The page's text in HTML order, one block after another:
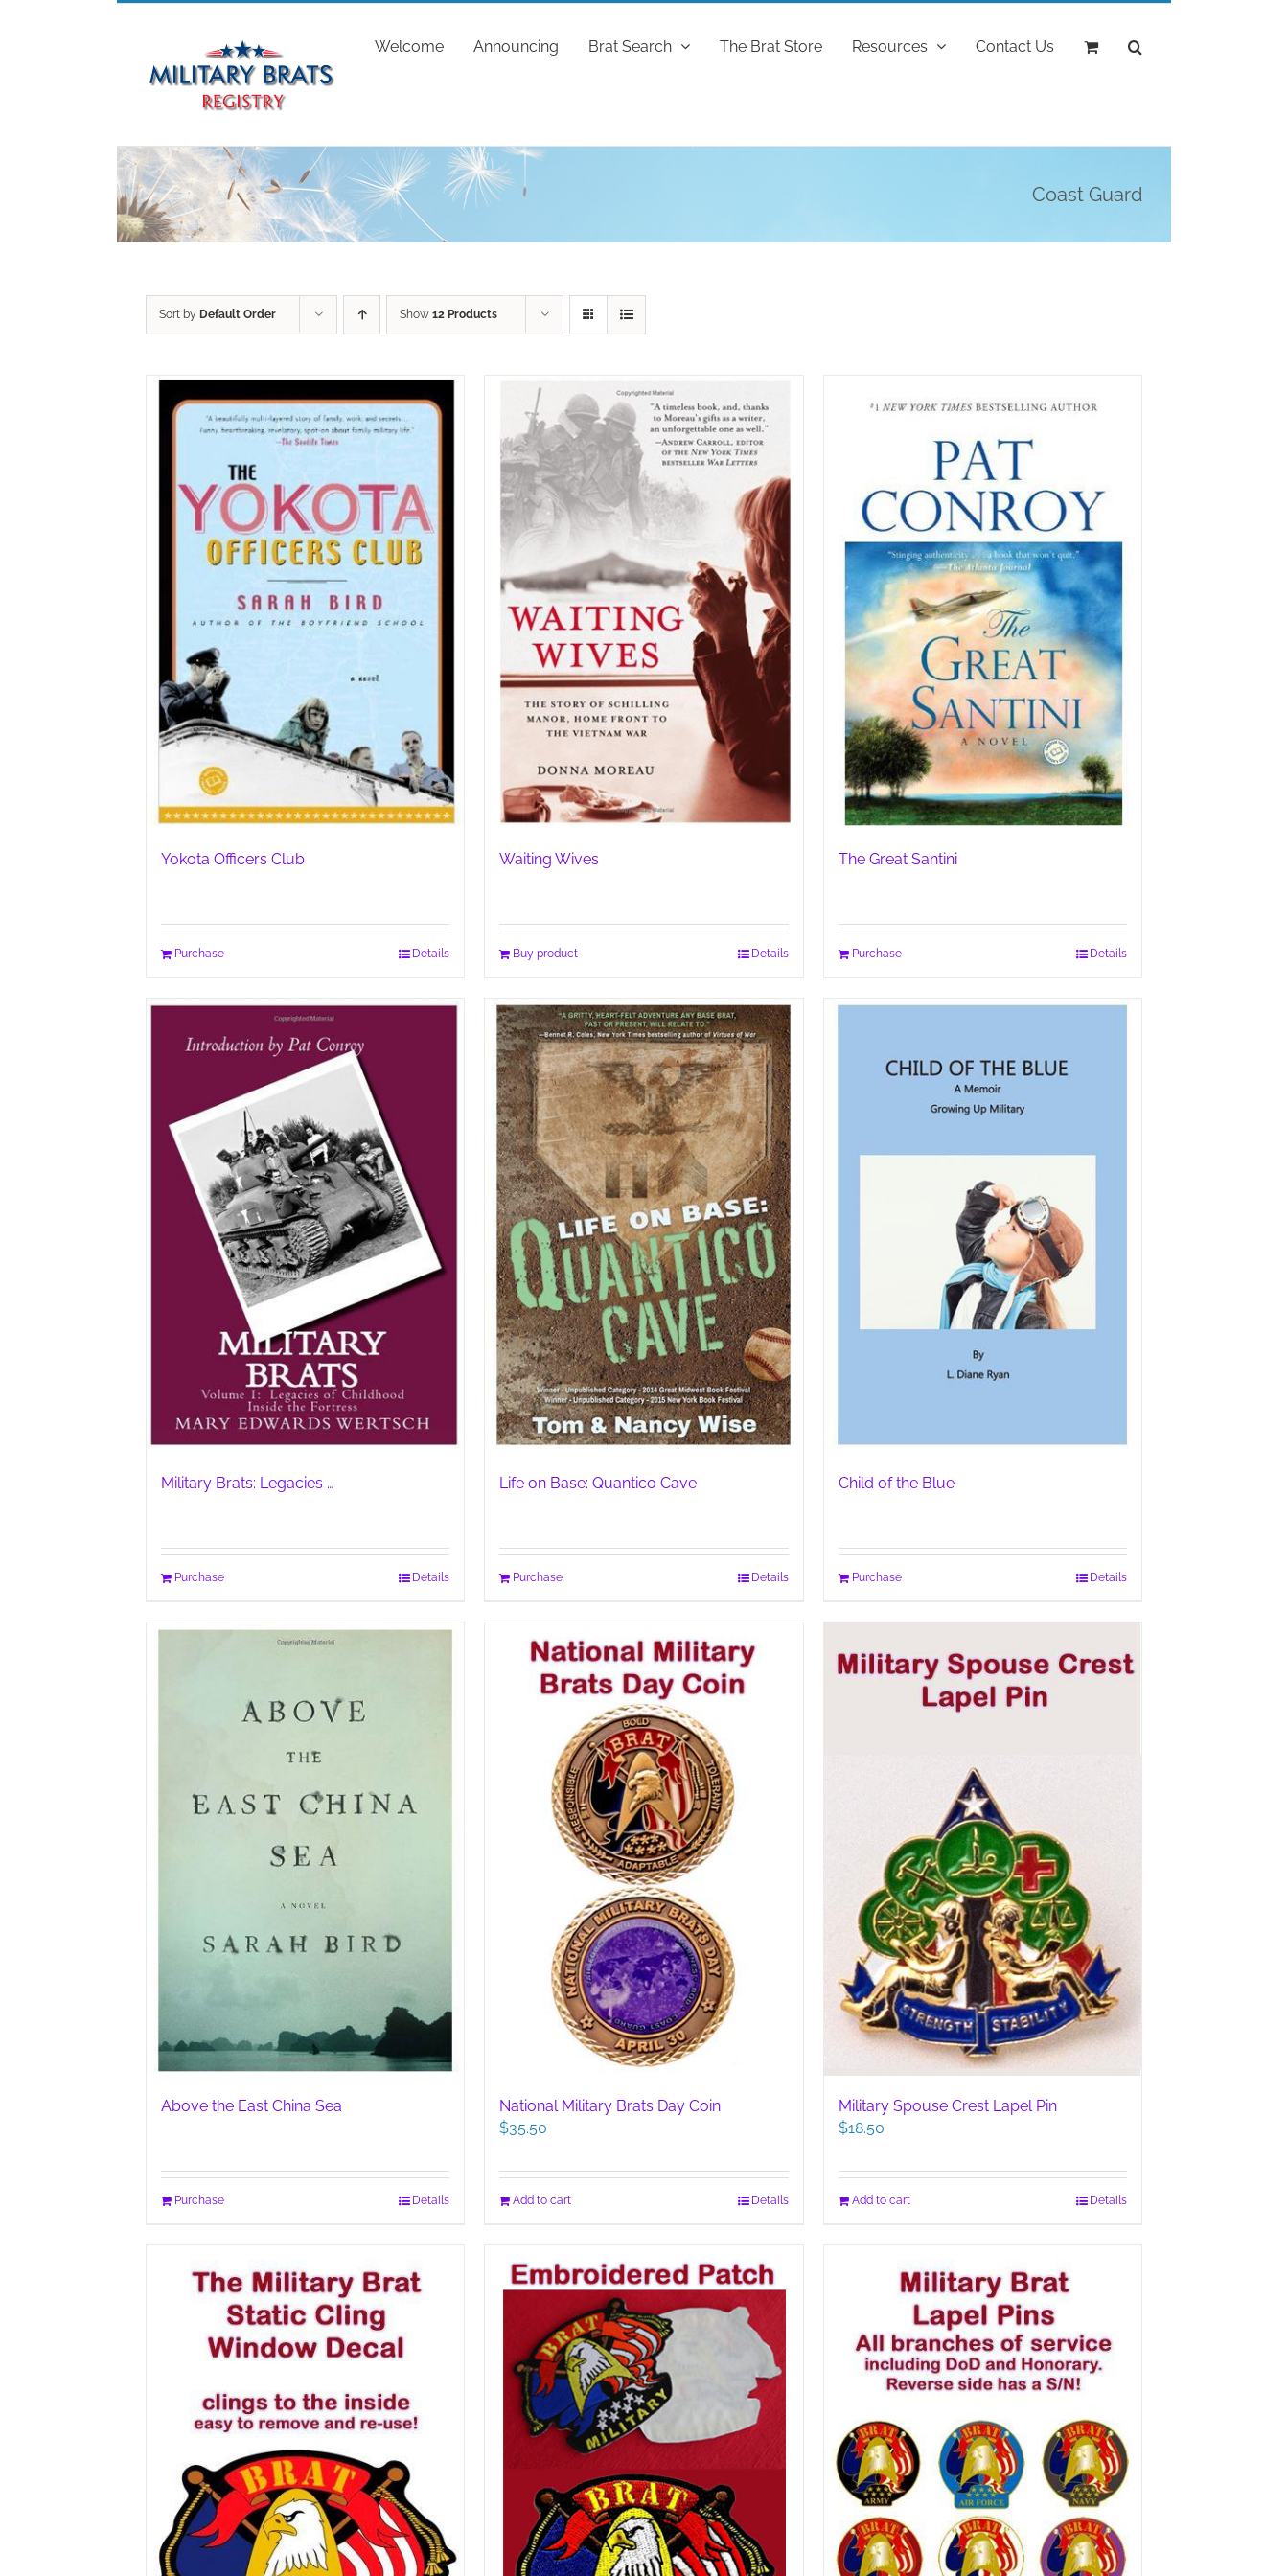
Welcome Announcing Brat Search The Brat Store Resources Contact Us
Coast Guard
Sort by Default Order Show 12 Products
Yokota Officers Club
Purchase Details
Waiting Wives
Buy product Details
The Great Santini
Purchase Details
Military Brats: Legacies …
Purchase Details
Life on Base: Quantico Cave
Purchase Details
Child of the Blue
Purchase Details
Above the East China Sea
Purchase Details
National Military Brats Day Coin
$35.50
Add to cart Details
Military Spouse Crest Lapel Pin
$18.50
Add to cart Details